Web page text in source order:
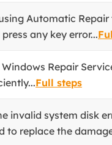
Automatic
any key error...
Windows Repair
Full steps
invalid system disk
to replace the